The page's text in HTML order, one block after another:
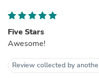
Five Stars
Awesome!
Review collected by